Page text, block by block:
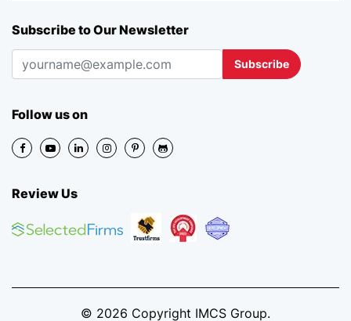
Subscribe to Our Newsletter
Subscribe
Follow us on
Review Us
© 2026 Copyright IMCS Group.